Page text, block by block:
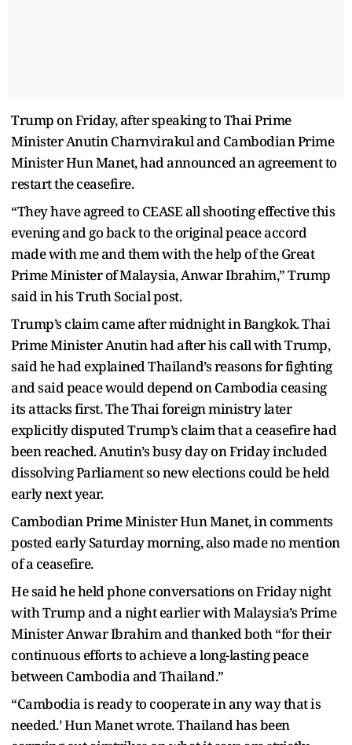
Trump on Friday, after speaking to Thai Prime
Minister Anutin Charnvirakul and Cambodian Prime
Minister Hun Manet, had announced an agreement to
restart the ceasefire.
“They have agreed to CEASE all shooting effective this
evening and go back to the original peace accord
made with me and them with the help of the Great
Prime Minister of Malaysia, Anwar Ibrahim,” Trump
said in his Truth Social post.
Trump’s claim came after midnight in Bangkok. Thai
Prime Minister Anutin had after his call with Trump,
said he had explained Thailand’s reasons for fighting
and said peace would depend on Cambodia ceasing
its attacks first. The Thai foreign ministry later
explicitly disputed Trump’s claim that a ceasefire had
been reached. Anutin’s busy day on Friday included
dissolving Parliament so new elections could be held
early next year.
Cambodian Prime Minister Hun Manet, in comments
posted early Saturday morning, also made no mention
of a ceasefire.
He said he held phone conversations on Friday night
with Trump and a night earlier with Malaysia’s Prime
Minister Anwar Ibrahim and thanked both “for their
continuous efforts to achieve a long-lasting peace
between Cambodia and Thailand.”
“Cambodia is ready to cooperate in any way that is
needed.’ Hun Manet wrote. Thailand has been